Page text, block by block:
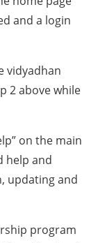
and a login
vidyadhan
2 above while
on the main
help and
updating and
program